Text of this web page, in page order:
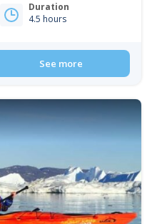
Duration
4.5 hours
See more